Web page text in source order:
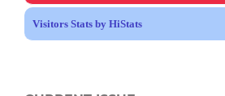
Visitors Stats by HiStats